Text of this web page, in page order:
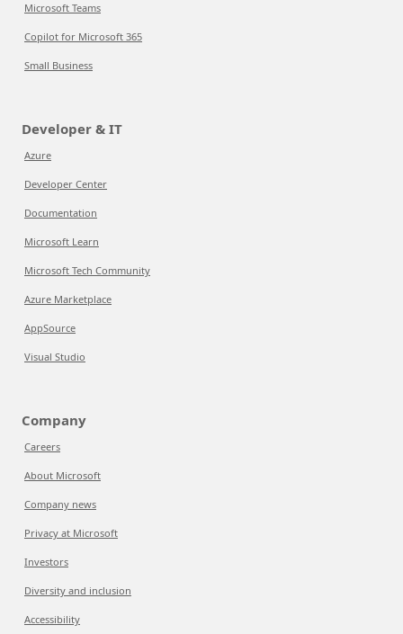
Microsoft Teams
Copilot for Microsoft 365
Small Business
Developer & IT
Azure
Developer Center
Documentation
Microsoft Learn
Microsoft Tech Community
Azure Marketplace
AppSource
Visual Studio
Company
Careers
About Microsoft
Company news
Privacy at Microsoft
Investors
Diversity and inclusion
Accessibility